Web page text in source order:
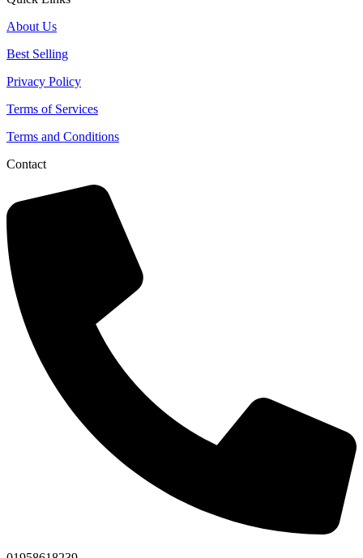
About Us
Best Selling
Privacy Policy
Terms of Services
Terms and Conditions
Contact